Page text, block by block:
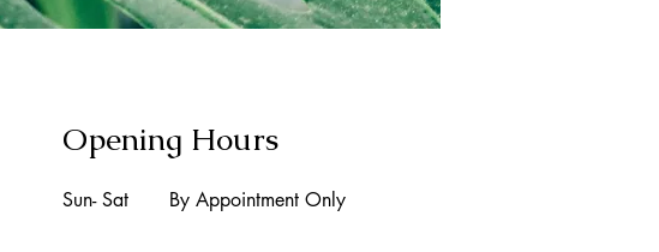
Opening Hours
Sun- Sat By Appointment Only